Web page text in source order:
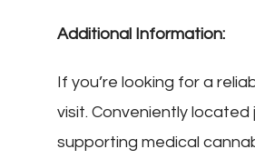
Additional Information:
If you’re looking for a
visit. Conveniently
supporting medical